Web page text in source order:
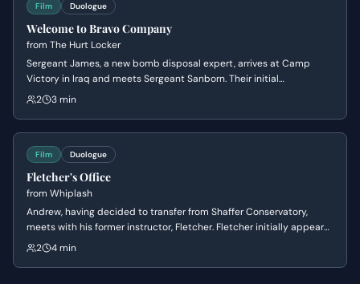
Film Duologue
Welcome to Bravo Company
from The Hurt Locker
Sergeant James, a new bomb disposal expert, arrives at Camp
Victory in Iraq and meets Sergeant Sanborn. Their initial
conversation reveals James's nonchalant attitude towards danger
2 3 min
Film Duologue
Fletcher's Office
from Whiplash
Andrew, having decided to transfer from Shaffer Conservatory,
meets with his former instructor, Fletcher. Fletcher initially appears
supportive of Andrew's decision to leave, but subtly manipulates
2 4 min